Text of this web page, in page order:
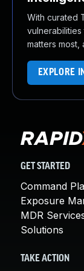
With curated
matters
EXPLORE
GET STARTED
Command
Exposure
MDR
Solutions
TAKE ACTION